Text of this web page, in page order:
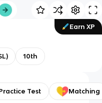
Earn XP
10th
Test Matching